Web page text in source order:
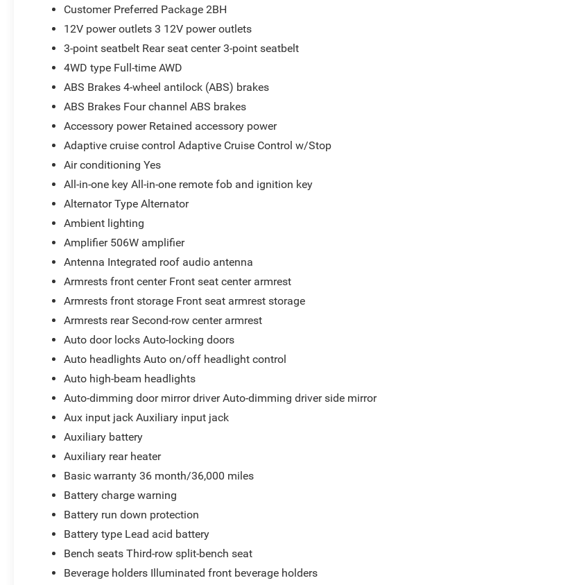
Customer Preferred Package 2BH
12V power outlets 3 12V power outlets
3-point seatbelt Rear seat center 3-point seatbelt
4WD type Full-time AWD
ABS Brakes 4-wheel antilock (ABS) brakes
ABS Brakes Four channel ABS brakes
Accessory power Retained accessory power
Adaptive cruise control Adaptive Cruise Control w/Stop
Air conditioning Yes
All-in-one key All-in-one remote fob and ignition key
Alternator Type Alternator
Ambient lighting
Amplifier 506W amplifier
Antenna Integrated roof audio antenna
Armrests front center Front seat center armrest
Armrests front storage Front seat armrest storage
Armrests rear Second-row center armrest
Auto door locks Auto-locking doors
Auto headlights Auto on/off headlight control
Auto high-beam headlights
Auto-dimming door mirror driver Auto-dimming driver side mirror
Aux input jack Auxiliary input jack
Auxiliary battery
Auxiliary rear heater
Basic warranty 36 month/36,000 miles
Battery charge warning
Battery run down protection
Battery type Lead acid battery
Bench seats Third-row split-bench seat
Beverage holders Illuminated front beverage holders